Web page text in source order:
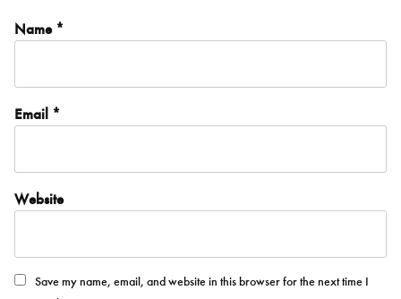
Name *
Email *
Website
Save my name, email, and website in this browser for the next time I